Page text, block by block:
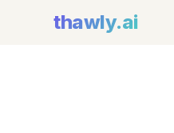
thawly.ai